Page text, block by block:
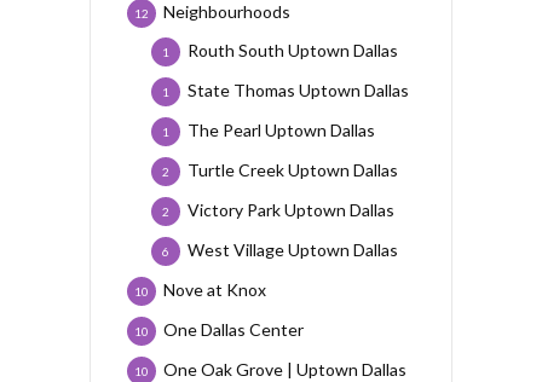
Neighbourhoods
12
Routh South Uptown Dallas
1
State Thomas Uptown Dallas
1
The Pearl Uptown Dallas
1
Turtle Creek Uptown Dallas
2
Victory Park Uptown Dallas
2
West Village Uptown Dallas
6
Nove at Knox
10
One Dallas Center
10
One Oak Grove | Uptown Dallas
10